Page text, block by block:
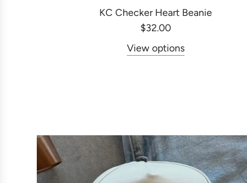
KC Checker Heart Beanie
$32.00
View options